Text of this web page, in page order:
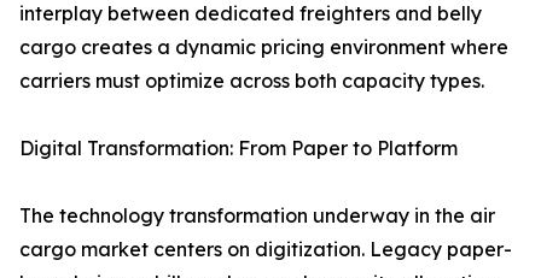
interplay between dedicated freighters and belly
cargo creates a dynamic pricing environment where
carriers must optimize across both capacity types.
Digital Transformation: From Paper to Platform
The technology transformation underway in the air
cargo market centers on digitization. Legacy paper-